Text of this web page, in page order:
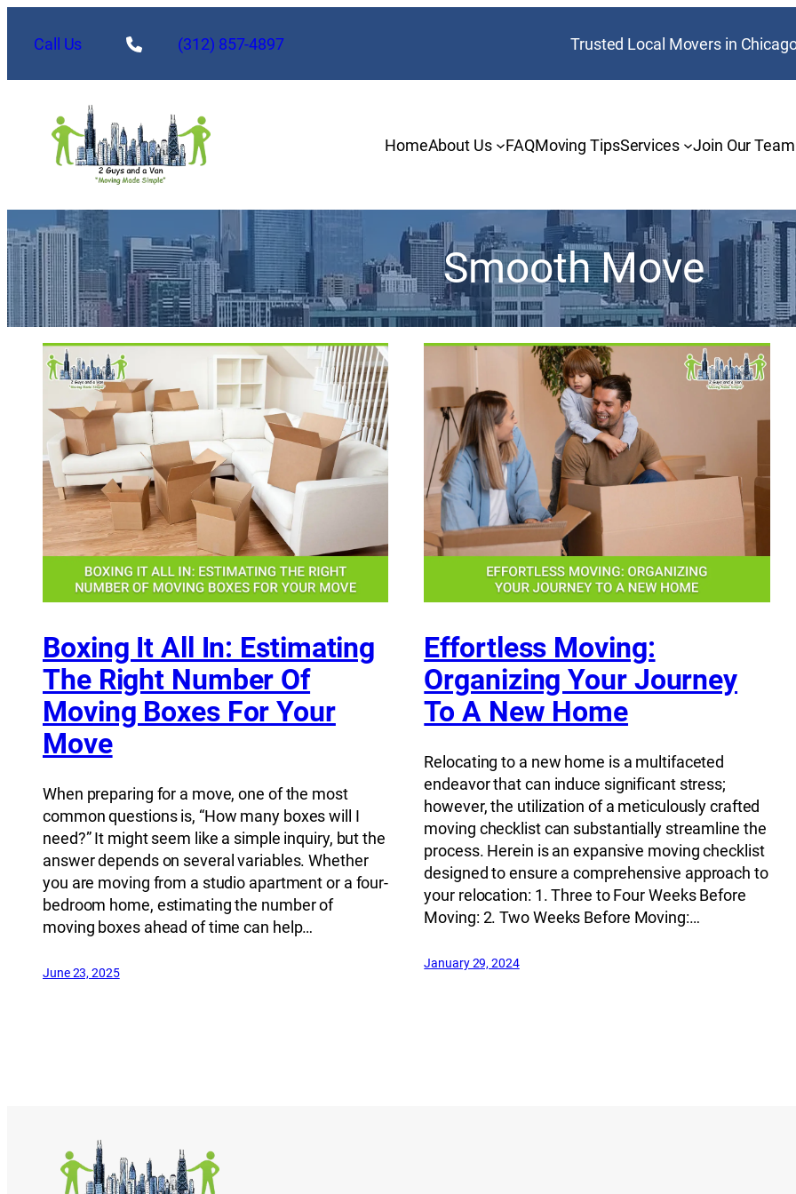
Call Us (312) 857-4897 Trusted Local Movers in
HomeAbout Us FAQMoving TipsServices Join Our Team
Smooth Move
Boxing It All In: Estimating
The Right Number Of
Moving Boxes For Your
Move
When preparing for a move, one of the most
common questions is, “How many boxes will I
need?” It might seem like a simple inquiry, but the
answer depends on several variables. Whether
you are moving from a studio apartment or a four-
bedroom home, estimating the number of
moving boxes ahead of time can help…
June 23, 2025
Effortless Moving:
Organizing Your Journey
To A New Home
Relocating to a new home is a multifaceted
endeavor that can induce significant stress;
however, the utilization of a meticulously crafted
moving checklist can substantially streamline the
process. Herein is an expansive moving checklist
designed to ensure a comprehensive approach to
your relocation: 1. Three to Four Weeks Before
Moving: 2. Two Weeks Before Moving:…
January 29, 2024